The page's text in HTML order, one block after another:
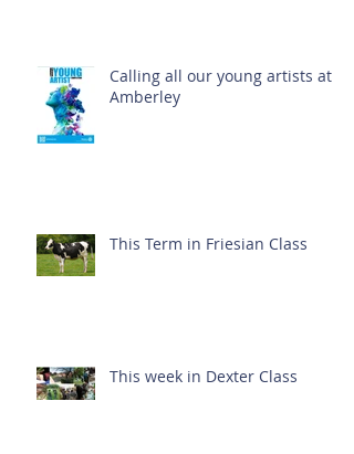
Calling all our young artists at
Amberley
This Term in Friesian Class
This week in Dexter Class